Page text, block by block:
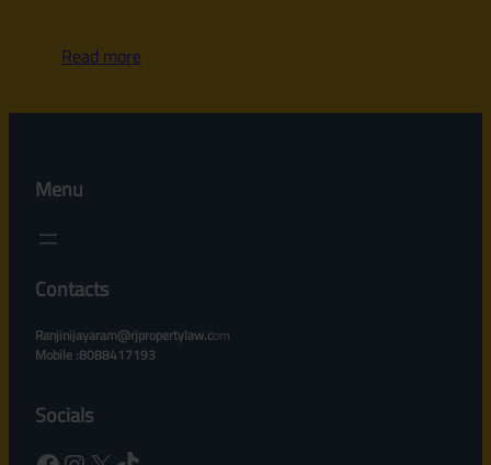
Read more
Menu
Contacts
Ranjinijayaram@rjpropertylaw.com
Mobile :8088417193
Socials